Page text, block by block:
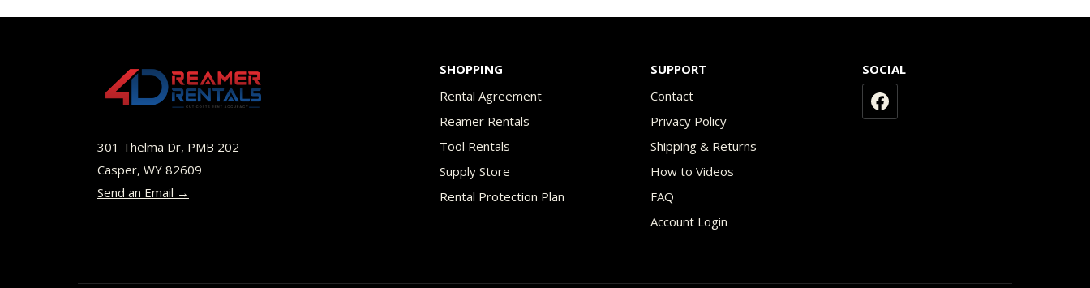
301 Thelma Dr, PMB 202
Casper, WY 82609
Send an Email →
SHOPPING
Rental Agreement
Reamer Rentals
Tool Rentals
Supply Store
Rental Protection Plan
SUPPORT
Contact
Privacy Policy
Shipping & Returns
How to Videos
FAQ
Account Login
SOCIAL